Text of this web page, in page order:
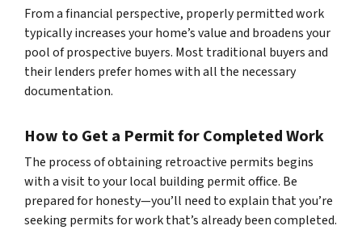
From a financial perspective, properly permitted work
typically increases your home’s value and broadens your
pool of prospective buyers. Most traditional buyers and
their lenders prefer homes with all the necessary
documentation.
How to Get a Permit for Completed Work
The process of obtaining retroactive permits begins
with a visit to your local building permit office. Be
prepared for honesty—you’ll need to explain that you’re
seeking permits for work that’s already been completed.